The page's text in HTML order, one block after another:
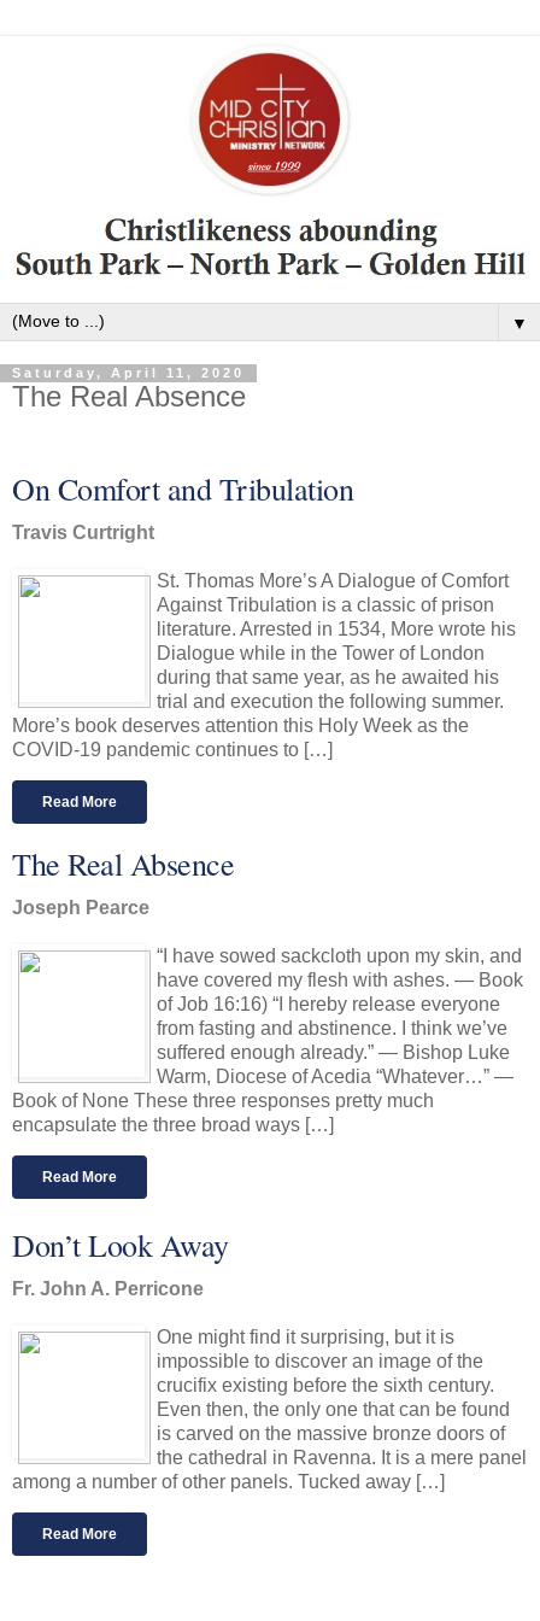
▼
Saturday, April 11, 2020
The Real Absence
On Comfort and Tribulation
Travis Curtright
St. Thomas More’s A Dialogue of Comfort
Against Tribulation is a classic of prison
literature. Arrested in 1534, More wrote his
Dialogue while in the Tower of London
during that same year, as he awaited his
trial and execution the following summer.
More’s book deserves attention this Holy Week as the
COVID-19 pandemic continues to […]
Read More
The Real Absence
Joseph Pearce
“I have sowed sackcloth upon my skin, and
have covered my flesh with ashes. — Book
of Job 16:16) “I hereby release everyone
from fasting and abstinence. I think we’ve
suffered enough already.” — Bishop Luke
Warm, Diocese of Acedia “Whatever…” —
Book of None These three responses pretty much
encapsulate the three broad ways […]
Read More
Don’t Look Away
Fr. John A. Perricone
One might find it surprising, but it is
impossible to discover an image of the
crucifix existing before the sixth century.
Even then, the only one that can be found
is carved on the massive bronze doors of
the cathedral in Ravenna. It is a mere panel
among a number of other panels. Tucked away […]
Read More